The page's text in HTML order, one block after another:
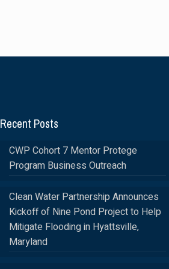
Recent Posts
CWP Cohort 7 Mentor Protege
Program Business Outreach
Clean Water Partnership Announces
Kickoff of Nine Pond Project to Help
Mitigate Flooding in Hyattsville,
Maryland